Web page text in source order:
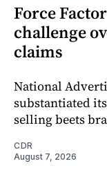
Force
challenge
claims
National
substantiated
selling beets
CDR
August 7, 2026